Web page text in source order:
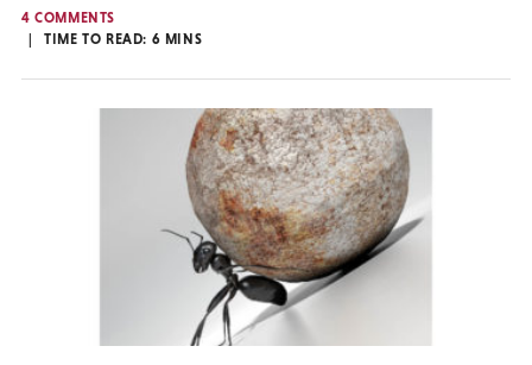
4 COMMENTS
TIME TO READ: 6 MINS